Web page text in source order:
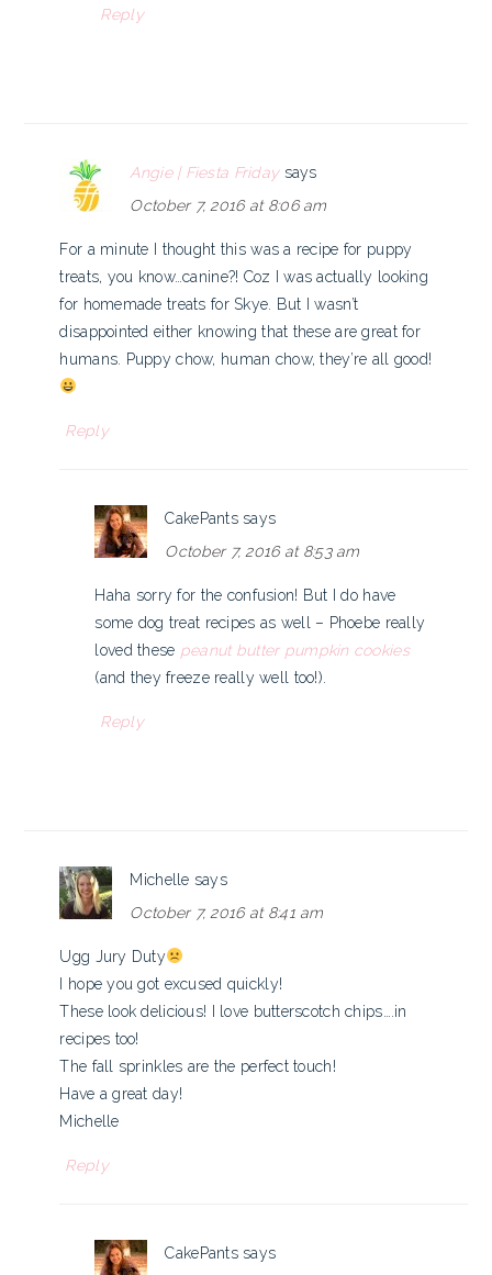
Reply
Angie | Fiesta Friday says
October 7, 2016 at 8:06 am
For a minute I thought this was a recipe for puppy
treats, you know…canine?! Coz I was actually looking
for homemade treats for Skye. But I wasn’t
disappointed either knowing that these are great for
humans. Puppy chow, human chow, they’re all good!
Reply
CakePants says
October 7, 2016 at 8:53 am
Haha sorry for the confusion! But I do have
some dog treat recipes as well – Phoebe really
loved these peanut butter pumpkin cookies
(and they freeze really well too!).
Reply
Michelle says
October 7, 2016 at 8:41 am
Ugg Jury Duty
I hope you got excused quickly!
These look delicious! I love butterscotch chips….in
recipes too!
The fall sprinkles are the perfect touch!
Have a great day!
Michelle
Reply
CakePants says